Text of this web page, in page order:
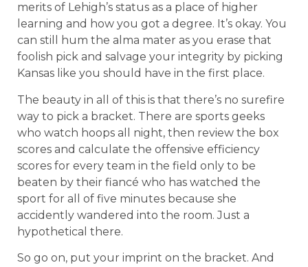
merits of Lehigh’s status as a place of higher
learning and how you got a degree. It’s okay. You
can still hum the alma mater as you erase that
foolish pick and salvage your integrity by picking
Kansas like you should have in the first place.
The beauty in all of this is that there’s no surefire
way to pick a bracket. There are sports geeks
who watch hoops all night, then review the box
scores and calculate the offensive efficiency
scores for every team in the field only to be
beaten by their fiancé who has watched the
sport for all of five minutes because she
accidently wandered into the room. Just a
hypothetical there.
So go on, put your imprint on the bracket. And